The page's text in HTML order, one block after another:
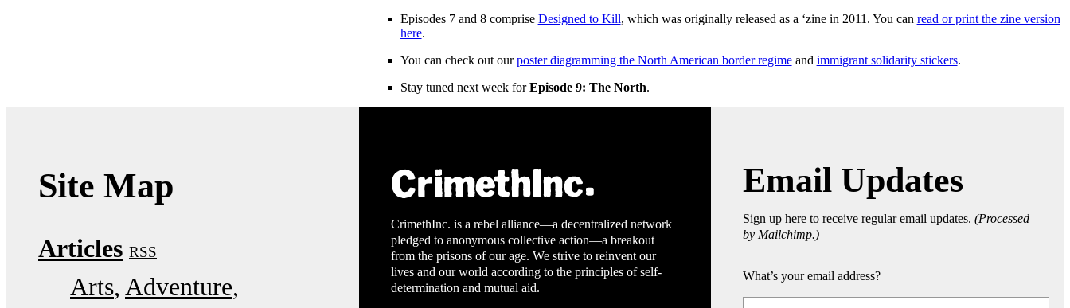
Episodes 7 and 8 comprise Designed to Kill, which was originally released as a ‘zine in 2011. You can read or print the zine version
here.
You can check out ourposter diagramming the North American border regimeand immigrant solidarity stickers.
Stay tuned next week forEpisode 9: The North.
Site Map
Articles RSS
Arts Adventure
CrimethInc. is a rebel alliance—a decentralized network
pledged to anonymous collective action—a breakout
from the prisons of our age. We strive to reinvent our
lives and our world according to the principles of self-
determination and mutual aid.
Email Updates
Sign up here to receive regular email updates.(Processed
by Mailchimp.)
What’s your email address?